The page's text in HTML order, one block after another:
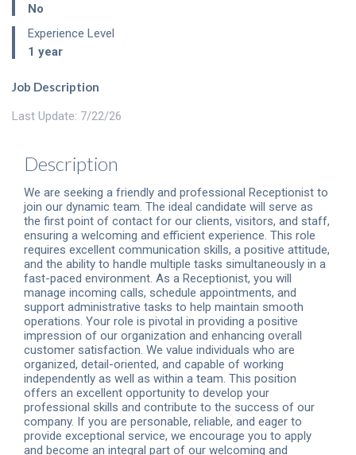
No
Experience Level
1 year
Job Description
Last Update: 7/22/26
Description
We are seeking a friendly and professional Receptionist to
join our dynamic team. The ideal candidate will serve as
the first point of contact for our clients, visitors, and staff,
ensuring a welcoming and efficient experience. This role
requires excellent communication skills, a positive attitude,
and the ability to handle multiple tasks simultaneously in a
fast-paced environment. As a Receptionist, you will
manage incoming calls, schedule appointments, and
support administrative tasks to help maintain smooth
operations. Your role is pivotal in providing a positive
impression of our organization and enhancing overall
customer satisfaction. We value individuals who are
organized, detail-oriented, and capable of working
independently as well as within a team. This position
offers an excellent opportunity to develop your
professional skills and contribute to the success of our
company. If you are personable, reliable, and eager to
provide exceptional service, we encourage you to apply
and become an integral part of our welcoming and